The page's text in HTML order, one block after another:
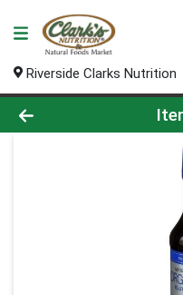
Riverside Clarks Nutrition
Product Details